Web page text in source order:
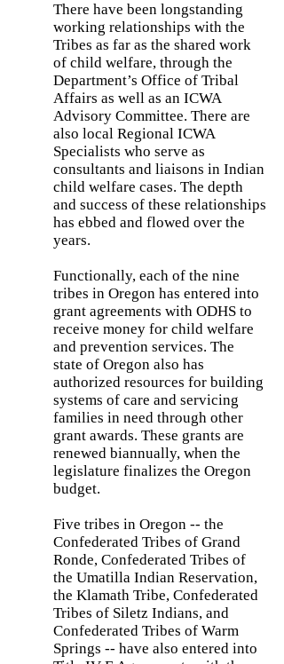
There have been longstanding
working relationships with the
Tribes as far as the shared work
of child welfare, through the
Department’s Office of Tribal
Affairs as well as an ICWA
Advisory Committee. There are
also local Regional ICWA
Specialists who serve as
consultants and liaisons in Indian
child welfare cases. The depth
and success of these relationships
has ebbed and flowed over the
years.
Functionally, each of the nine
tribes in Oregon has entered into
grant agreements with ODHS to
receive money for child welfare
and prevention services. The
state of Oregon also has
authorized resources for building
systems of care and servicing
families in need through other
grant awards. These grants are
renewed biannually, when the
legislature finalizes the Oregon
budget.
Five tribes in Oregon -- the
Confederated Tribes of Grand
Ronde, Confederated Tribes of
the Umatilla Indian Reservation,
the Klamath Tribe, Confederated
Tribes of Siletz Indians, and
Confederated Tribes of Warm
Springs -- have also entered into